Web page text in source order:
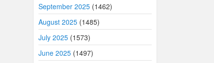
September 2025 (1462)
August 2025 (1485)
July 2025 (1573)
June 2025 (1497)